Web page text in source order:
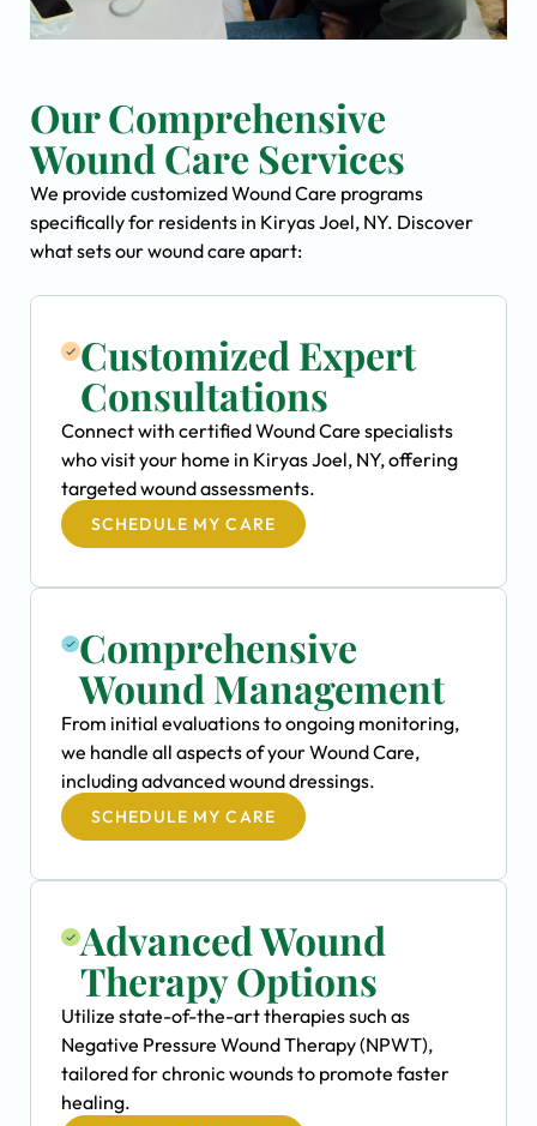
Our Comprehensive
Wound Care Services
We provide customized Wound Care programs
specifically for residents in Kiryas Joel, NY. Discover
what sets our wound care apart:
Customized Expert
Consultations
Connect with certified Wound Care specialists
who visit your home in Kiryas Joel, NY, offering
targeted wound assessments.
SCHEDULE MY CARE
Comprehensive
Wound Management
From initial evaluations to ongoing monitoring,
we handle all aspects of your Wound Care,
including advanced wound dressings.
SCHEDULE MY CARE
Advanced Wound
Therapy Options
Utilize state-of-the-art therapies such as
Negative Pressure Wound Therapy (NPWT),
tailored for chronic wounds to promote faster
healing.